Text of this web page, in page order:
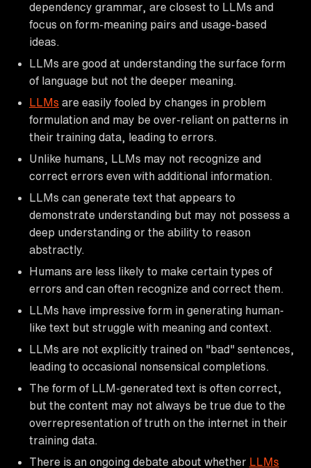
dependency grammar, are closest to LLMs and
focus on form-meaning pairs and usage-based
ideas.
LLMs are good at understanding the surface form
of language but not the deeper meaning.
LLMs are easily fooled by changes in problem
formulation and may be over-reliant on patterns in
their training data, leading to errors.
Unlike humans, LLMs may not recognize and
correct errors even with additional information.
LLMs can generate text that appears to
demonstrate understanding but may not possess a
deep understanding or the ability to reason
abstractly.
Humans are less likely to make certain types of
errors and can often recognize and correct them.
LLMs have impressive form in generating human-
like text but struggle with meaning and context.
LLMs are not explicitly trained on "bad" sentences,
leading to occasional nonsensical completions.
The form of LLM-generated text is often correct,
but the content may not always be true due to the
overrepresentation of truth on the internet in their
training data.
There is an ongoing debate about whether LLMs